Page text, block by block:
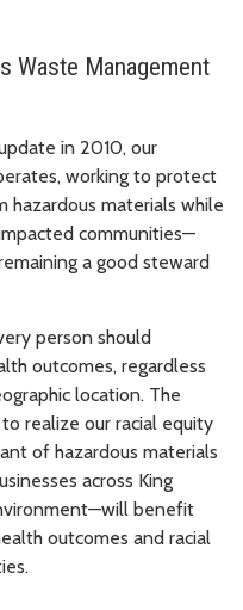
Waste Management
in 2010, our
working to protect
materials while
communities—
a good steward
person should
outcomes, regardless
location. The
realize our racial equity
of hazardous materials
across King
benefit
outcomes and racial